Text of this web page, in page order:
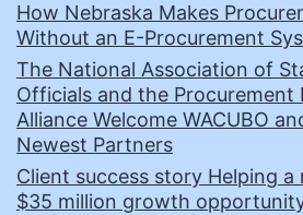
How Nebraska Makes
Without an E-Procurement
The National Association of
Officials and the Procurement
Alliance Welcome WACUBO
Newest Partners
Client success story Helping
$35 million growth